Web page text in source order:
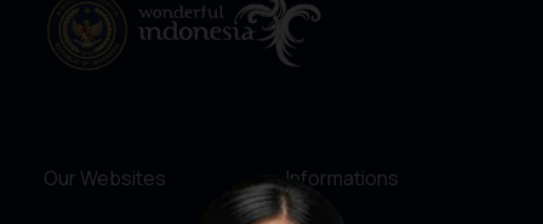
Our Websites Informations